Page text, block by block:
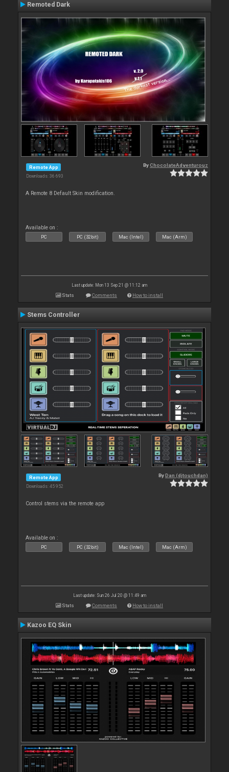
Remoted Dark
Remote App
Downloads: 36 693
ByChocolateAdventurouz
A Remote 8 Default Skin modification.
Available on :
PC PC (32bit) Mac (Intel) Mac (Arm)
Last update: Mon 13 Sep 21 @ 11:12 am
Stats Comments How to install
Stems Controller
Remote App
Downloads: 45 952
By Dan (djtouchdan)
Control stems via the remote app
Available on :
PC PC (32bit) Mac (Intel) Mac (Arm)
Last update: Sun 26 Jul 20 @ 11:49 am
Stats Comments How to install
Kazoo EQ Skin